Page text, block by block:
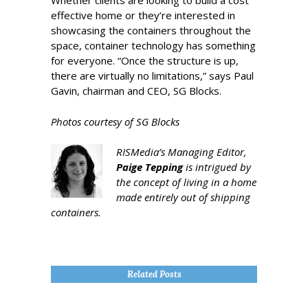
effective home or they’re interested in
showcasing the containers throughout the
space, container technology has something
for everyone. “Once the structure is up,
there are virtually no limitations,” says Paul
Gavin, chairman and CEO, SG Blocks.
Photos courtesy of SG Blocks
RISMedia’s Managing Editor,
Paige Teppingis intrigued by
the concept of living in a home
made entirely out of shipping
containers.
Related Posts